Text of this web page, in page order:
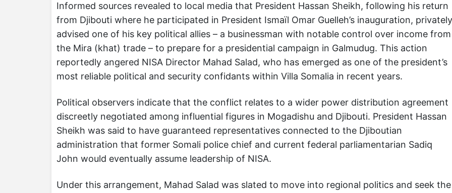
Informed sources revealed to local media that President Hassan Sheikh, following his return
from Djibouti where he participated in President Ismaïl Omar Guelleh’s inauguration, privately
advised one of his key political allies – a businessman with notable control over income from
the Mira (khat) trade – to prepare for a presidential campaign in Galmudug. This action
reportedly angered NISA Director Mahad Salad, who has emerged as one of the president’s
most reliable political and security confidants within Villa Somalia in recent years.
Political observers indicate that the conflict relates to a wider power distribution agreement
discreetly negotiated among influential figures in Mogadishu and Djibouti. President Hassan
Sheikh was said to have guaranteed representatives connected to the Djiboutian
administration that former Somali police chief and current federal parliamentarian Sadiq
John would eventually assume leadership of NISA.
Under this arrangement, Mahad Salad was slated to move into regional politics and seek the